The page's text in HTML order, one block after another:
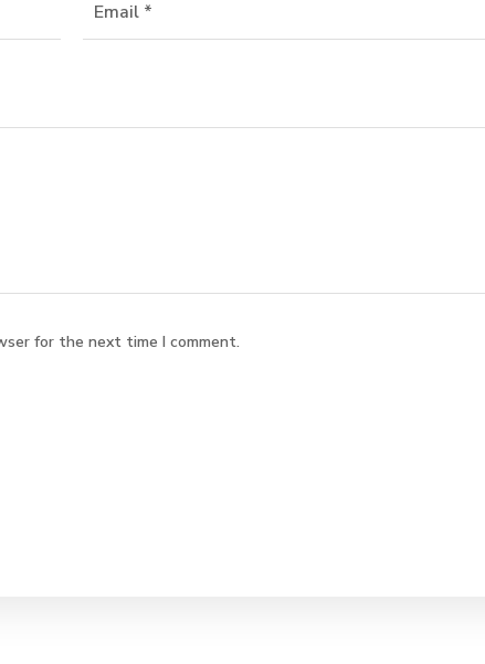
for the next time I comment.